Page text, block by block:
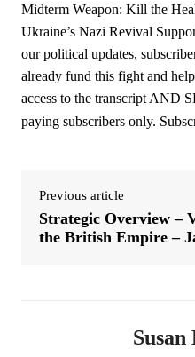
Midterm Weapon: Kill the
Ukraine’s Nazi Revival
our political updates,
already fund this fight and
access to the transcript AND
paying subscribers only.
Previous article
Strategic Overview –
the British Empire –